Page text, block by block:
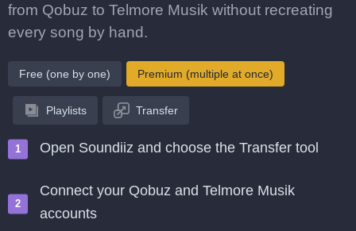
from Qobuz to Telmore Musik without recreating
every song by hand.
Free (one by one) Premium (multiple at once)
Playlists Transfer
Open Soundiiz and choose the Transfer tool
Connect your Qobuz and Telmore Musik
accounts